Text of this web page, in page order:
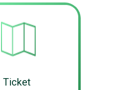
Ticket